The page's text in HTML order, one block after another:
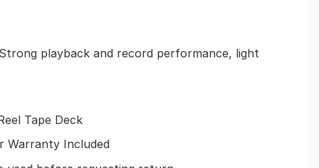
playback and record performance, light
Tape Deck
Warranty Included